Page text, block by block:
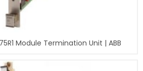
Module Termination Unit | ABB